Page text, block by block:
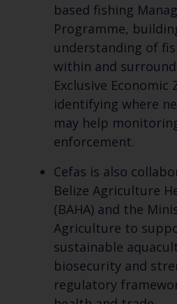
based fishing
Programme,
understanding of
within and
Exclusive Economic
identifying where
may help
enforcement.
Cefas is also
Belize Agriculture
(BAHA) and the
Agriculture to
sustainable
biosecurity and
regulatory